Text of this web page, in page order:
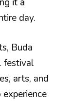
it a
day.
Buda
festival
arts, and